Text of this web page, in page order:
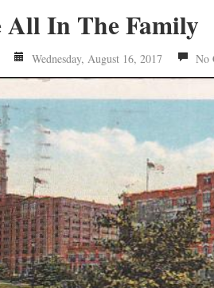
All In The Family
Wednesday, August 16, 2017 No